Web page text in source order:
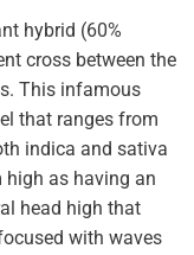
hybrid (60%
cross between the
This infamous
that ranges from
indica and sativa
high as having an
head high that
with waves